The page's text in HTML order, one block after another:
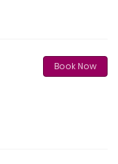
Book Now